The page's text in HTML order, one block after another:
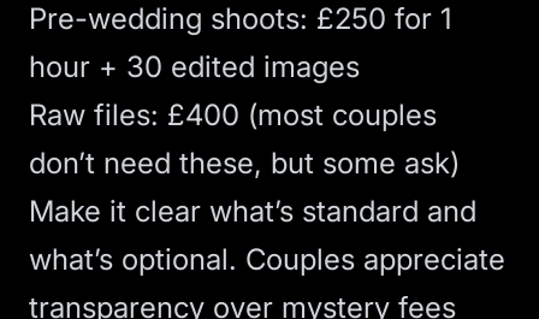
Pre-wedding shoots: £250 for 1
hour + 30 edited images
Raw files: £400 (most couples
don’t need these, but some ask)
Make it clear what’s standard and
what’s optional. Couples appreciate
transparency over mystery fees